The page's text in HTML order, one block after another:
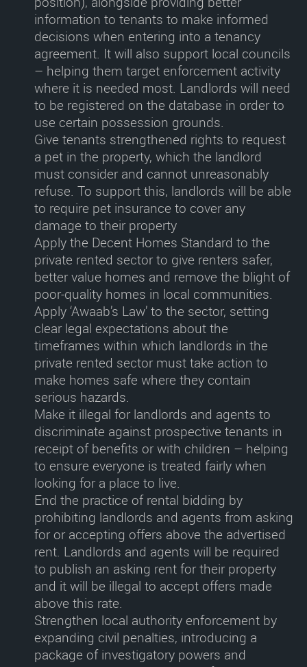
information to tenants to make informed
decisions when entering into a tenancy
agreement. It will also support local councils
– helping them target enforcement activity
where it is needed most. Landlords will need
to be registered on the database in order to
use certain possession grounds.
Give tenants strengthened rights to request
a pet in the property, which the landlord
must consider and cannot unreasonably
refuse. To support this, landlords will be able
to require pet insurance to cover any
damage to their property
Apply the Decent Homes Standard to the
private rented sectorto give renters safer,
better value homes and remove the blight of
poor-quality homes in local communities.
Apply ‘Awaab’s Law’ to the sector, setting
clear legal expectations about the
timeframes within which landlords in the
private rented sector must take action to
make homes safe where they contain
serious hazards.
Make it illegal for landlords and agents to
discriminate against prospective tenants in
receipt of benefits or with children – helping
to ensure everyone is treated fairly when
looking for a place to live.
End the practice of rental bidding by
prohibiting landlords and agents from asking
for or accepting offers above the advertised
rent. Landlords and agents will be required
to publish an asking rent for their property
and it will be illegal to accept offers made
above this rate.
Strengthen local authority enforcement by
expanding civil penalties, introducing a
package of investigatory powers and